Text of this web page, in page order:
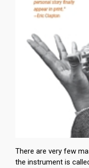
There are very few
the instrument is